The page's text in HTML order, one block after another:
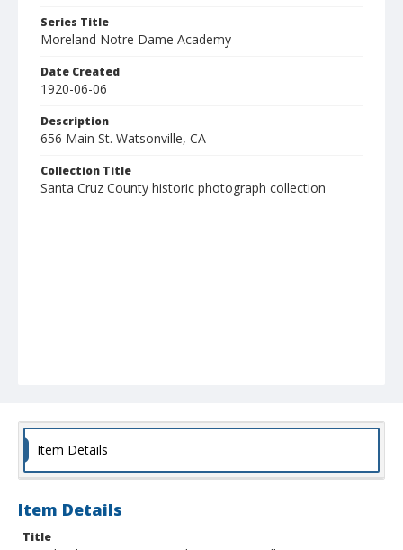
Series Title
Moreland Notre Dame Academy
Date Created
1920-06-06
Description
656 Main St. Watsonville, CA
Collection Title
Santa Cruz County historic photograph collection
Item Details
Item Details
Title